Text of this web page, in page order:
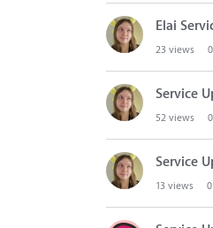
Elai
23 views 0
Service
52 views 0
Service
13 views 0